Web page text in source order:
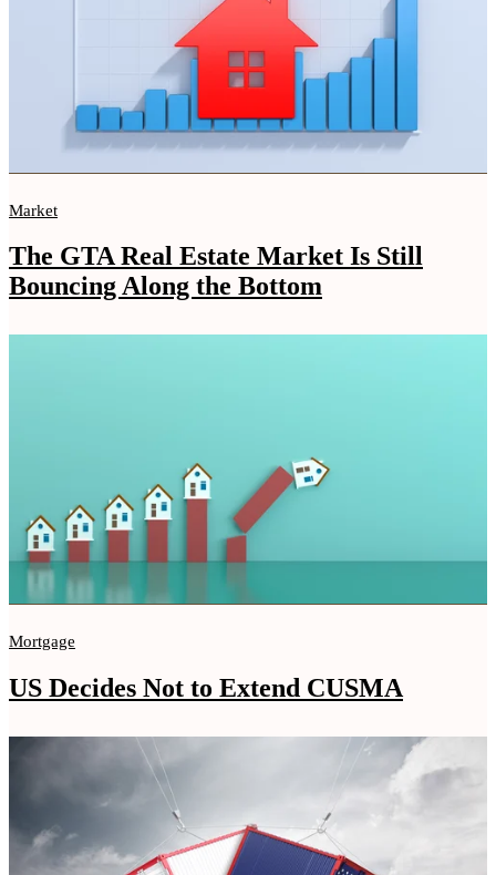
Market
The GTA Real Estate Market Is Still
Bouncing Along the Bottom
Mortgage
US Decides Not to Extend CUSMA